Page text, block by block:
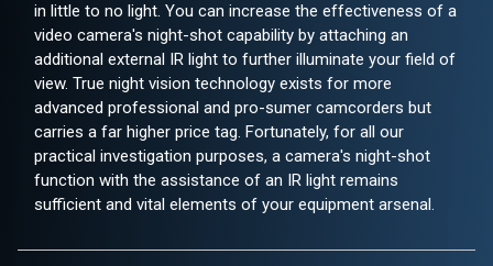
in little to no light. You can increase the effectiveness of a
video camera's night-shot capability by attaching an
additional external IR light to further illuminate your field of
view. True night vision technology exists for more
advanced professional and pro-sumer camcorders but
carries a far higher price tag. Fortunately, for all our
practical investigation purposes, a camera's night-shot
function with the assistance of an IR light remains
sufficient and vital elements of your equipment arsenal.